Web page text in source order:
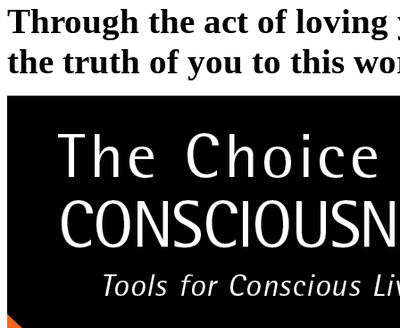
Through the act of
the truth of you to this